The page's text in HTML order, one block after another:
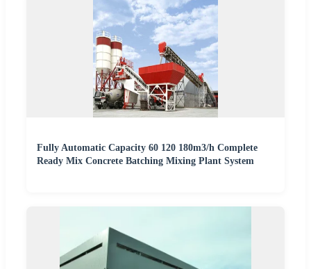
Fully Automatic Capacity 60 120 180m3/h Complete
Ready Mix Concrete Batching Mixing Plant System